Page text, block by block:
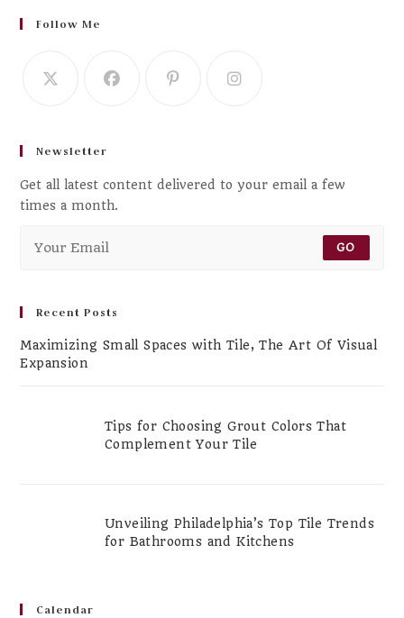
Follow Me
Newsletter
Get all latest content delivered to your email a few
times a month.
GO
Recent Posts
Maximizing Small Spaces with Tile, The Art Of Visual
Expansion
Tips for Choosing Grout Colors That
Complement Your Tile
Unveiling Philadelphia’s Top Tile Trends
for Bathrooms and Kitchens
Calendar